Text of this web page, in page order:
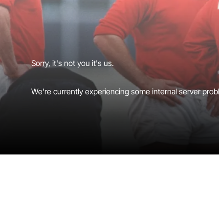
Sorry, it's not you it's us.
We're currently experiencing some internal server